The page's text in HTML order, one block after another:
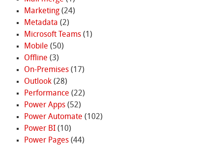
Marketing(24)
Metadata (2)
Microsoft Teams(1)
Mobile (50)
Offline (3)
On-Premises(17)
Outlook(28)
Performance (22)
Power Apps(52)
Power Automate (102)
Power BI(10)
Power Pages(44)